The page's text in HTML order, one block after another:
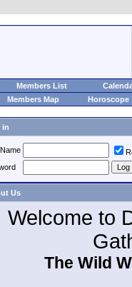
Members List
Members Map Horoscope
in
Us
Welcome to
The Wild